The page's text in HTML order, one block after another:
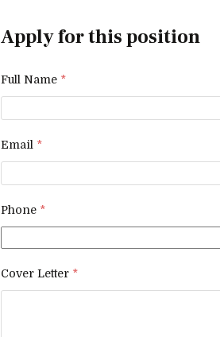
Apply for this position
Full Name *
Email *
Phone *
Cover Letter *